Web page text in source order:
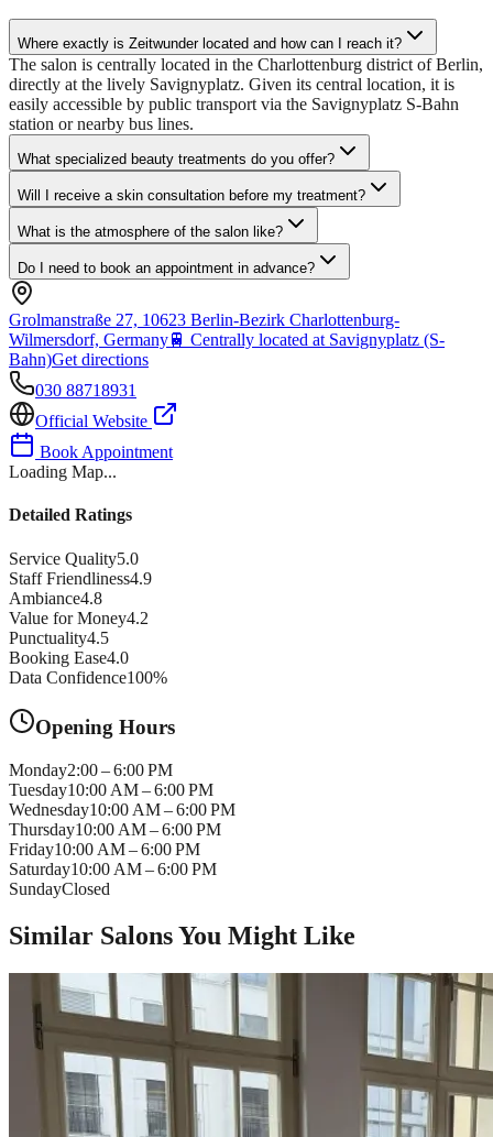
Where exactly is Zeitwunder located and how can I reach it?
The salon is centrally located in the Charlottenburg district of Berlin,
directly at the lively Savignyplatz. Given its central location, it is
easily accessible by public transport via the Savignyplatz S-Bahn
station or nearby bus lines.
What specialized beauty treatments do you offer?
Will I receive a skin consultation before my treatment?
What is the atmosphere of the salon like?
Do I need to book an appointment in advance?
Grolmanstraße 27, 10623 Berlin-Bezirk Charlottenburg-
Wilmersdorf, Germany🚆 Centrally located at Savignyplatz (S-
Bahn)Get directions
030 88718931
Official Website
Book Appointment
Loading Map...
Detailed Ratings
Service Quality5.0
Staff Friendliness4.9
Ambiance4.8
Value for Money4.2
Punctuality4.5
Booking Ease4.0
Data Confidence100%
Opening Hours
Monday2:00 – 6:00 PM
Tuesday10:00 AM – 6:00 PM
Wednesday10:00 AM – 6:00 PM
Thursday10:00 AM – 6:00 PM
Friday10:00 AM – 6:00 PM
Saturday10:00 AM – 6:00 PM
SundayClosed
Similar Salons You Might Like